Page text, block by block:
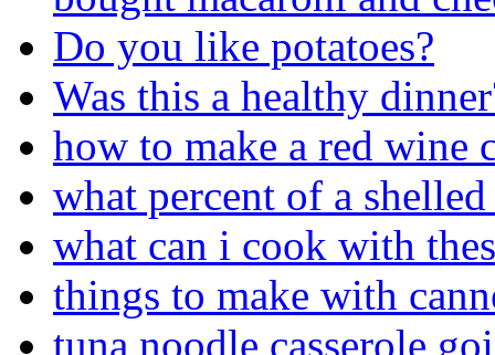
Do you like potatoes?
Was this a healthy
how to make a red wine
what percent of a
what can i cook with
things to make with
tuna noodle casserole